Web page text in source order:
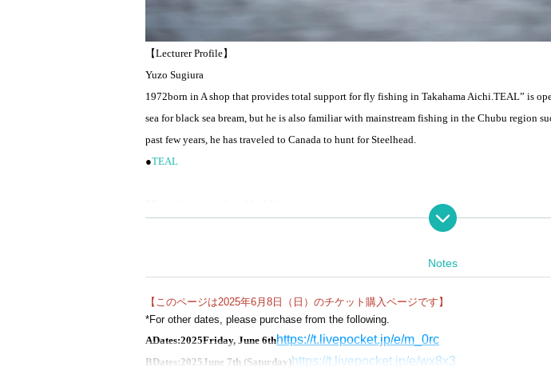
【Lecturer Profile】
Yuzo Sugiura
1972born in A shop that provides total support for fly fishing in Takahama Aichi. TEAL” is
sea for black sea bream, but he is also familiar with mainstream fishing in the Chubu region
past few years, he has traveled to Canada to hunt for Steelhead.
●TEAL
This is a wet fly fishing guide and school that mainly uses single-handed fishing on the main
After a basic lecture on things like line systems, each participant will head to a different spot
This is a chance to learn techniques that are difficult to understand from videos and books,
ming of mending, and how to send.
Notes
【このページは2025年6月8日（日）のチケット購入ページです】
*For other dates, please purchase from the following.
ADates:2025Friday, June 6thhttps://t.livepocket.jp/e/m_0rc
BDates:2025 June 7th (Saturday)https://t.livepocket.jp/e/wx8x3